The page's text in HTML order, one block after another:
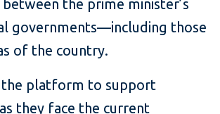
the prime minister’s
governments—including those
of the country.
the platform to support
they face the current